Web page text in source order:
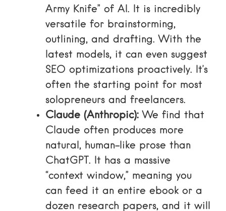
Army Knife” of AI. It is incredibly
versatile for brainstorming,
outlining, and drafting. With the
latest models, it can even suggest
SEO optimizations proactively. It’s
often the starting point for most
solopreneurs and freelancers.
Claude (Anthropic): We find that
Claude often produces more
natural, human-like prose than
ChatGPT. It has a massive
“context window,” meaning you
can feed it an entire ebook or a
dozen research papers, and it will